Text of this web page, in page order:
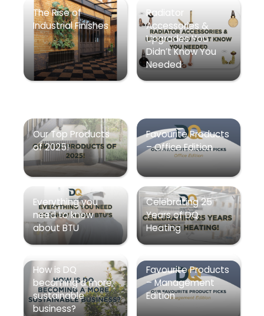
The Rise of
Industrial Finishes
Radiator
Accessories &
Upgrades You
Didn’t Know You
Needed
Our Top Products
of 2025!
Favourite Products
– Office Edition
Everything you
need to know
about BTU
Celebrating 25
Years of DQ
Heating
How is DQ
becoming a more
sustainable
business?
Favourite Products
– Management
Edition